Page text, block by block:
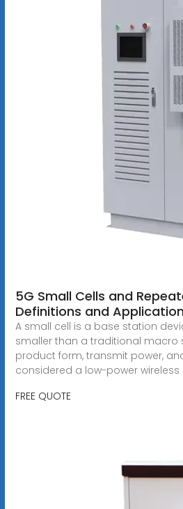
5G Small Cells and
Definitions and
A small cell is a base station
smaller than a traditional macro
product form, transmit power,
considered a low-power wireless
FREE QUOTE